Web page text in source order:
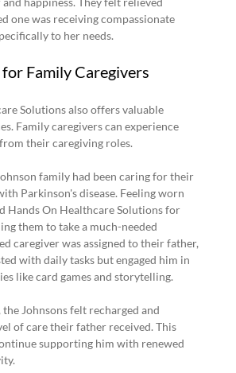
one was receiving compassionate
to her needs.
Family Caregivers
Solutions also offers valuable
Family caregivers can experience
their caregiving roles.
family had been caring for their
Parkinson's disease. Feeling worn
Hands On Healthcare Solutions for
them to take a much-needed
caregiver was assigned to their father,
with daily tasks but engaged him in
like card games and storytelling.
Johnsons felt recharged and
of care their father received. This
supporting him with renewed